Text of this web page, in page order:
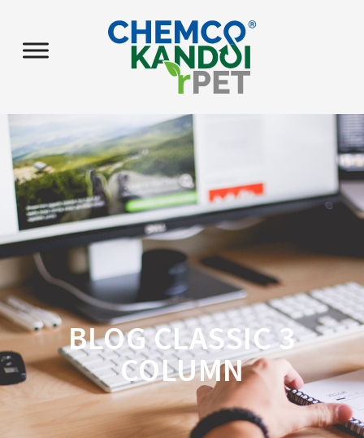
BLOG CLASSIC 3
COLUMN